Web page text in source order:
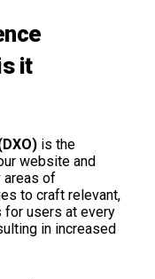
it
is the
website and
of
to craft relevant,
for users at every
in increased